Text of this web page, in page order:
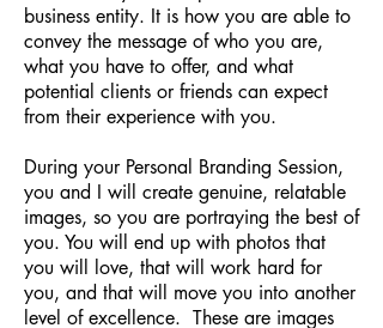
business entity. It is how you are able to
convey the message of who you are,
what you have to offer, and what
potential clients or friends can expect
from their experience with you. ​
During your Personal Branding Session,
you and I will create genuine, relatable
images, so you are portraying the best of
you. You will end up with photos that
you will love, that will work hard for
you, and that will move you into another
level of excellence. These are images